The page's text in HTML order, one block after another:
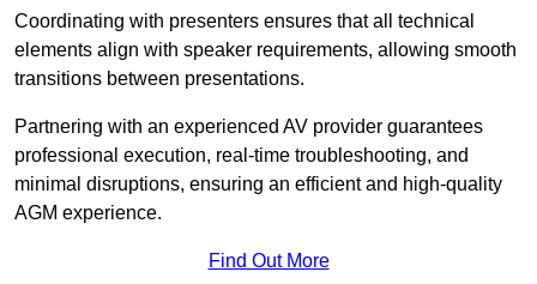
Coordinating with presenters ensures that all technical
elements align with speaker requirements, allowing smooth
transitions between presentations.
Partnering with an experienced AV provider guarantees
professional execution, real-time troubleshooting, and
minimal disruptions, ensuring an efficient and high-quality
AGM experience.
Find Out More